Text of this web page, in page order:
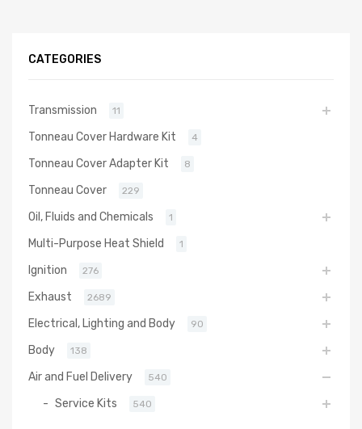
CATEGORIES
Transmission 11
Tonneau Cover Hardware Kit 4
Tonneau Cover Adapter Kit 8
Tonneau Cover 229
Oil, Fluids and Chemicals 1
Multi-Purpose Heat Shield 1
Ignition 276
Exhaust 2689
Electrical, Lighting and Body 90
Body 138
Air and Fuel Delivery 540
Service Kits 540